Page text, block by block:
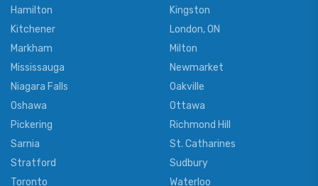
Hamilton
Kingston
Kitchener
London, ON
Markham
Milton
Mississauga
Newmarket
Niagara Falls
Oakville
Oshawa
Ottawa
Pickering
Richmond Hill
Sarnia
St. Catharines
Stratford
Sudbury
Toronto
Waterloo